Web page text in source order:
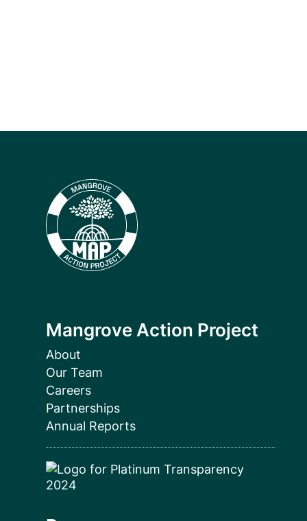
Mangrove Action Project
About
Our Team
Careers
Partnerships
Annual Reports